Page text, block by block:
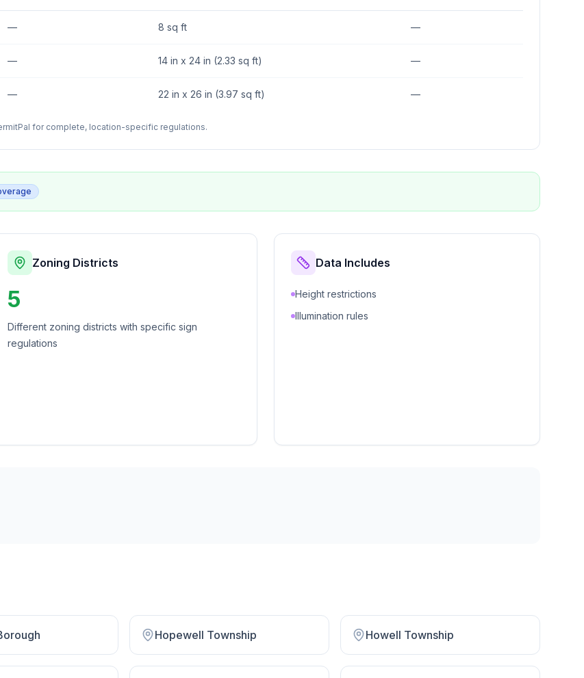
— 8 sq ft —
— 14 in x 24 in (2.33 sq ft) —
— 22 in x 26 in (3.97 sq ft) —
for complete, location-specific regulations.
Zoning Districts
5
Different zoning districts with specific sign
regulations
Data Includes
Height restrictions
Illumination rules
Hopewell Township Howell Township